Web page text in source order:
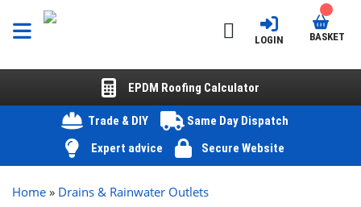
LOGIN BASKET
EPDM Roofing Calculator
Trade & DIY
Same Day Dispatch
Expert advice
Secure Website
Home » Drains & Rainwater Outlets